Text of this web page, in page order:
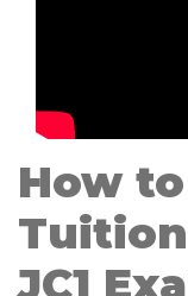
How
JC1